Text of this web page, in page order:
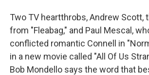
Two TV heartthrobs, Andrew Scott,
from "Fleabag," and Paul Mescal,
conflicted romantic Connell in
in a new movie called "All Of Us
Bob Mondello says the word that